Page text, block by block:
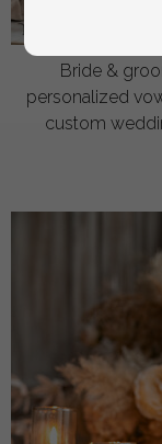
Bride &
personalized
custom